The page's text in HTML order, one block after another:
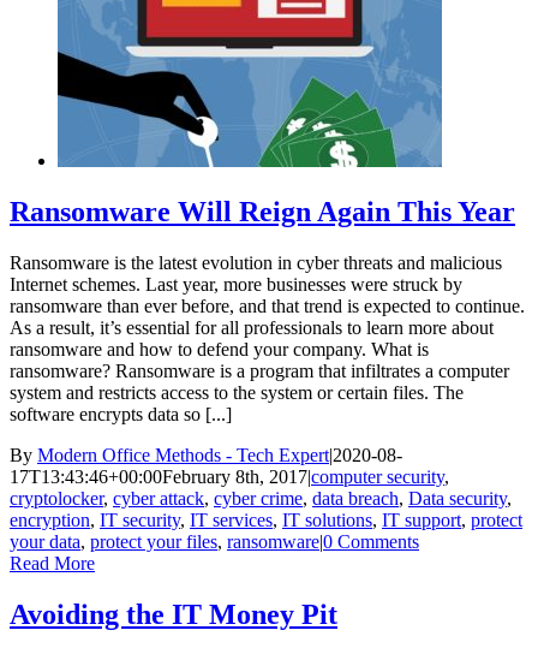
Ransomware Will Reign Again This Year
Ransomware is the latest evolution in cyber threats and malicious
Internet schemes. Last year, more businesses were struck by
ransomware than ever before, and that trend is expected to continue.
As a result, it’s essential for all professionals to learn more about
ransomware and how to defend your company. What is
ransomware? Ransomware is a program that infiltrates a computer
system and restricts access to the system or certain files. The
software encrypts data so [...]
By Modern Office Methods - Tech Expert|2020-08-
17T13:43:46+00:00February 8th, 2017|computer security,
cryptolocker, cyber attack, cyber crime, data breach, Data security,
encryption, IT security, IT services, IT solutions, IT support, protect
your data, protect your files, ransomware|0 Comments
Read More
Avoiding the IT Money Pit